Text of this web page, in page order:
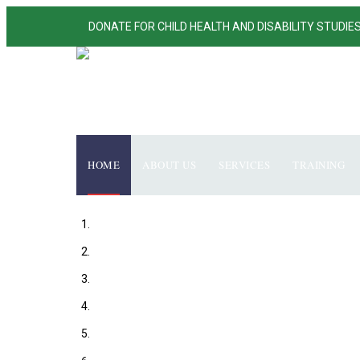
DONATE FOR CHILD HEALTH AND DISABILITY STUDIES
HOME ABOUT US SERVICES TRAINING